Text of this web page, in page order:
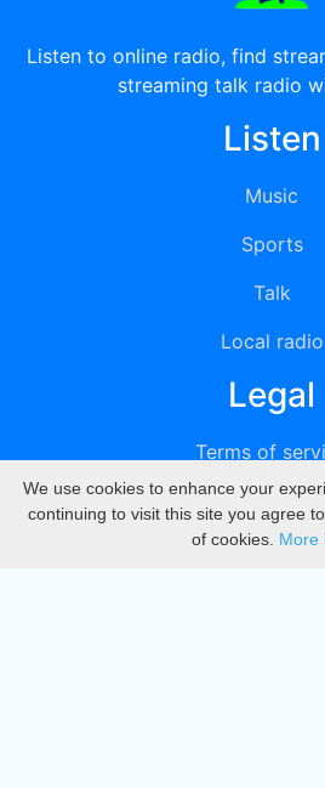
Listen to online radio, find
streaming talk radio
Listen
Music
Sports
Talk
Local radio
Legal
Terms of
Privacy
DMCA
We use cookies to enhance your
continuing to visit this site you agree
of cookies. More